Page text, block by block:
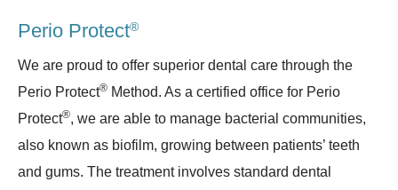
Perio Protect®
We are proud to offer superior dental care through the
Perio Protect® Method. As a certified office for Perio
Protect®, we are able to manage bacterial communities,
also known as biofilm, growing between patients’ teeth
and gums. The treatment involves standard dental